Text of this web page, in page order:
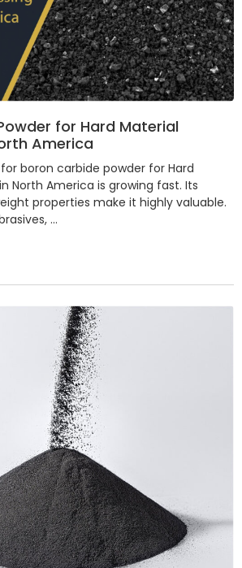
for Hard Material
America
boron carbide powder for Hard
North America is growing fast. Its
properties make it highly valuable.
…